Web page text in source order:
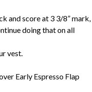
and score at 3 3/8” mark,
doing that on all
vest.
Early Espresso Flap